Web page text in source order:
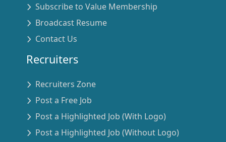
Subscribe to Value Membership
Broadcast Resume
Contact Us
Recruiters
Recruiters Zone
Post a Free Job
Post a Highlighted Job (With Logo)
Post a Highlighted Job (Without Logo)